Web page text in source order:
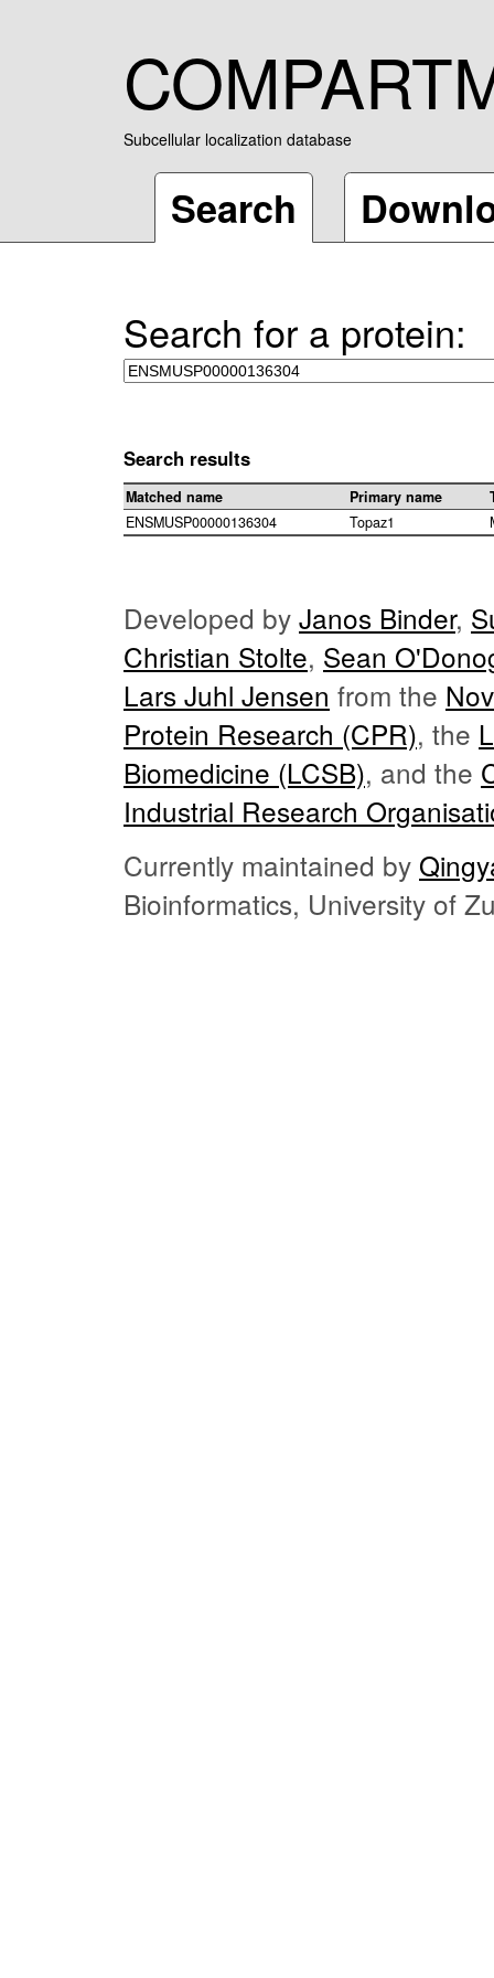
Subcellular localization database
Search
Search for a protein:
Search results
Matched name Primary name
ENSMUSP00000136304
Topaz1
Developed by Janos Binder,
Christian Stolte, Sean
Lars Juhl Jensen from the
Protein Research (CPR), the
Biomedicine (LCSB), and the
Industrial Research
Currently maintained by
Bioinformatics, University of